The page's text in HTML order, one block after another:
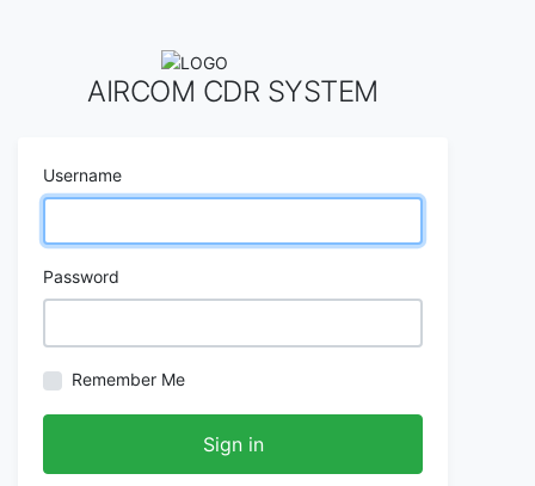
AIRCOM CDR SYSTEM
Username
Password
Remember Me
Sign in